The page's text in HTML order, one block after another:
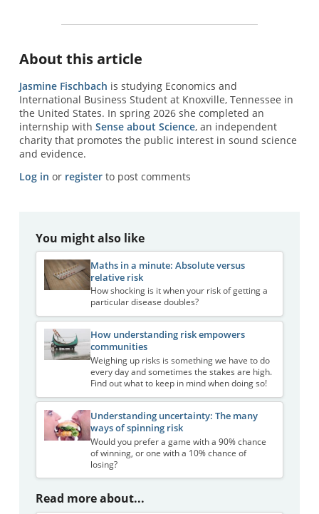
About this article
Jasmine Fischbach is studying Economics and
International Business Student at Knoxville, Tennessee in
the United States. In spring 2026 she completed an
internship with Sense about Science, an independent
charity that promotes the public interest in sound science
and evidence.
Log in or registerto post comments
You might also like
Maths in a minute: Absolute versus
relative risk
How shocking is it when your risk of getting a
particular disease doubles?
How understanding risk empowers
communities
Weighing up risks is something we have to do
every day and sometimes the stakes are high.
Find out what to keep in mind when doing so!
Understanding uncertainty: The many
ways of spinning risk
Would you prefer a game with a 90% chance
of winning, or one with a 10% chance of
losing?
Read more about...